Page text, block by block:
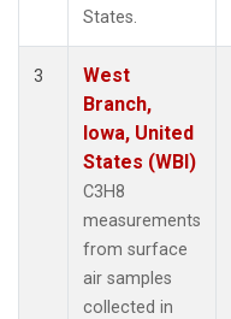
States.
3
West
Branch,
Iowa, United
States (WBI)
C3H8
measurements
from surface
air samples
collected in